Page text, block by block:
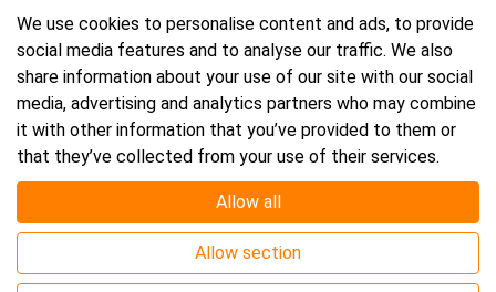
the online course, from the moment the order is placed.
You can download the certificate after completing your
approved online course.The certificate is valid for five
(5) years.
Online course
We use cookies to personalise content and ads, to provide
social media features and to analyse our traffic. We also
share information about your use of our site with our social
media, advertising and analytics partners who may combine
it with other information that you’ve provided to them or
that they’ve collected from your use of their services.
Allow all
Allow section